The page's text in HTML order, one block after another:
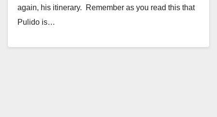
again, his itinerary. Remember as you read this that
Pulido is…